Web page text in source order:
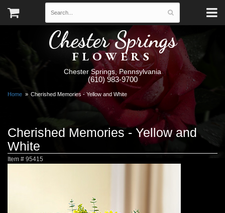
Chester Springs
FLOWERS
Chester Springs, Pennsylvania
(610) 983-9700
Home Cherished Memories - Yellow and White
Cherished Memories - Yellow and
White
Item # 95415